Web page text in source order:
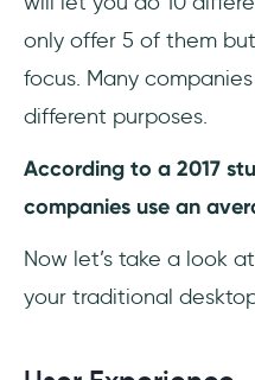
only offer 5 of them
focus. Many
different purposes.
According to a 2017
companies use an
Now let’s take a look
your traditional